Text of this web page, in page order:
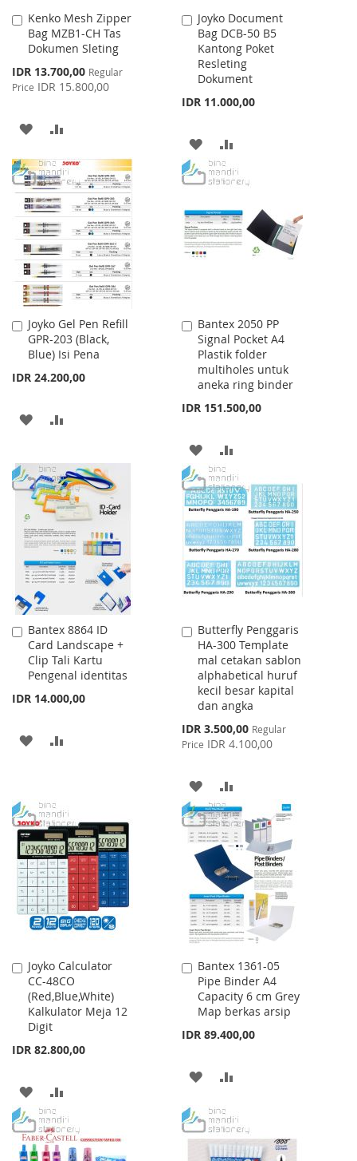
Kenko Mesh Zipper
Bag MZB1-CH Tas
Dokumen Sleting
Special
Price
IDR 13.700,00 Regular
Price IDR 15.800,00
Add
to
Cart
ADD
TO
WISH
LIST
TO
COMPARE
Joyko Document
Bag DCB-50 B5
Kantong Poket
Resleting
Dokument
IDR 11.000,00
Add
to
Cart
ADD
TO
LIST
TO
Joyko Gel Pen Refill
GPR-203 (Black,
Blue) Isi Pena
IDR 24.200,00
Add
to
Cart
ADD
WISH
LIST
COMPARE
Bantex 2050 PP
Signal Pocket A4
Plastik folder
multiholes untuk
aneka ring binder
IDR 151.500,00
Add
to
Cart
ADD
TO
WISH
LIST
TO
COMPARE
Bantex 8864 ID
Card Landscape +
Clip Tali Kartu
Pengenal identitas
IDR 14.000,00
Add
to
Cart
ADD
LIST
Butterfly Penggaris
HA-300 Template
mal cetakan sablon
alphabetical huruf
kecil besar kapital
dan angka
Special
Price
IDR 3.500,00 Regular
Price IDR 4.100,00
Add
to
Cart
ADD
TO
WISH
LIST
TO
COMPARE
Joyko Calculator
CC-48CO
(Red,Blue,White)
Kalkulator Meja 12
Digit
IDR 82.800,00
Add
to
Cart
ADD
TO
WISH
TO
COMPARE
Bantex 1361-05
Pipe Binder A4
Capacity 6 cm Grey
Map berkas arsip
IDR 89.400,00
Add
to
Cart
ADD
WISHCOMPARE